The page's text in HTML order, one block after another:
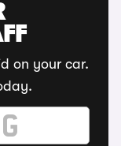
on your car.